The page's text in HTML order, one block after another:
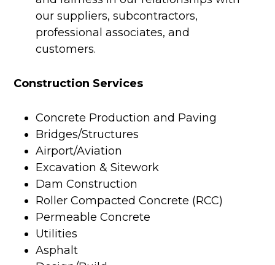
our suppliers, subcontractors,
professional associates, and
customers.
Construction Services
Concrete Production and Paving
Bridges/Structures
Airport/Aviation
Excavation & Sitework
Dam Construction
Roller Compacted Concrete (RCC)
Permeable Concrete
Utilities
Asphalt